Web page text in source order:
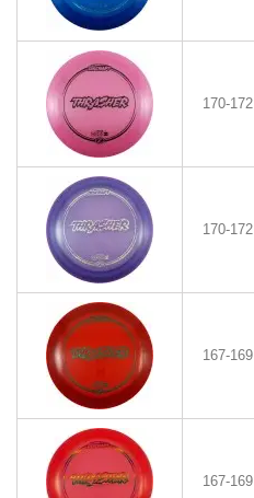
170-172
170-172
167-169
167-169